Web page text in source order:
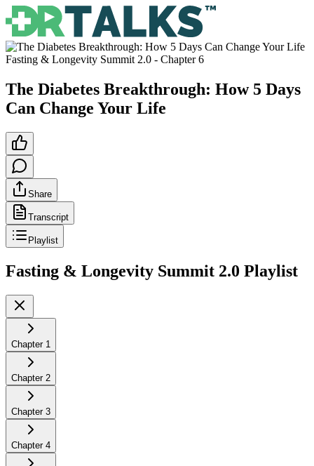
Fasting & Longevity Summit 2.0 - Chapter6
The Diabetes Breakthrough: How 5 Days
Can Change Your Life
Share
Transcript
Playlist
Fasting & Longevity Summit 2.0 Playlist
Chapter 1
Chapter 2
Chapter 3
Chapter 4